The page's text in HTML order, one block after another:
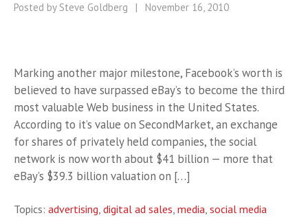
Posted by Steve Goldberg | November 16, 2010
Marking another major milestone, Facebook’s worth is
believed to have surpassed eBay’s to become the third
most valuable Web business in the United States.
According to it’s value on SecondMarket, an exchange
for shares of privately held companies, the social
network is now worth about $41 billion — more that
eBay’s $39.3 billion valuation on […]
Topics: advertising, digital ad sales, media, social media